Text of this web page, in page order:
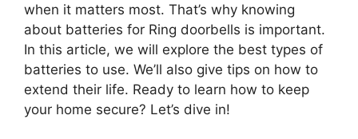
when it matters most. That’s why knowing
about batteries for Ring doorbells is important.
In this article, we will explore the best types of
batteries to use. We’ll also give tips on how to
extend their life. Ready to learn how to keep
your home secure? Let’s dive in!